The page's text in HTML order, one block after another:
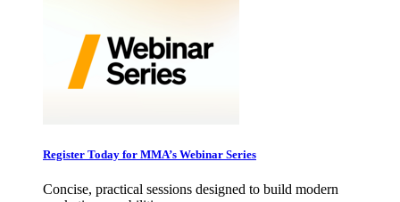
Register Today for MMA’s Webinar Series
Concise, practical sessions designed to build modern